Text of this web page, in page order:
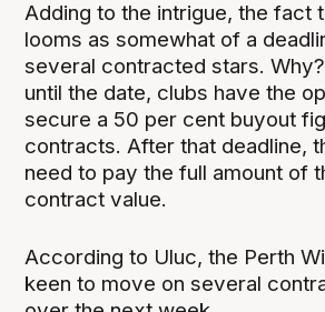
Adding to the intrigue, the fact
looms as somewhat of a
several contracted stars.
until the date, clubs have the
secure a 50 per cent buyout
contracts. After that deadline,
need to pay the full amount of
contract value.
According to Uluc, the Perth
keen to move on several